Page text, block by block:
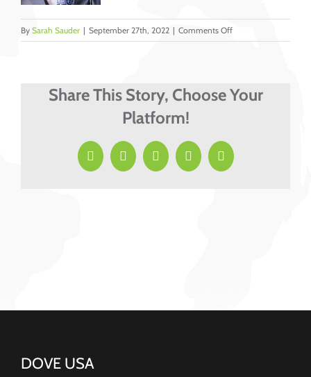
By Sarah Sauder | September 27th, 2022 | Comments Offon
Lyons,
Share This Story, Choose Your
Platform!
Facebook
X LinkedInPinterestEmail
DOVE USA